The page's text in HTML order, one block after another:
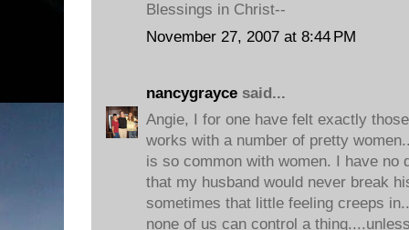
Blessings in Christ--
November 27, 2007 at 8:44 PM
nancygrayce said...
Angie, I for one have felt exactly
works with a number of pretty
is so common with women. I have no
that my husband would never break
sometimes that little feeling creeps
none of us can control a